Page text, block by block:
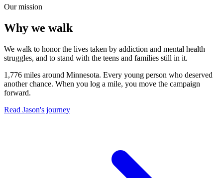
Our mission
Why we walk
We walk to honor the lives taken by addiction and mental health
struggles, and to stand with the teens and families still in it.
1,776 miles around Minnesota. Every young person who deserved
another chance. When you log a mile, you move the campaign
forward.
Read Jason's journey